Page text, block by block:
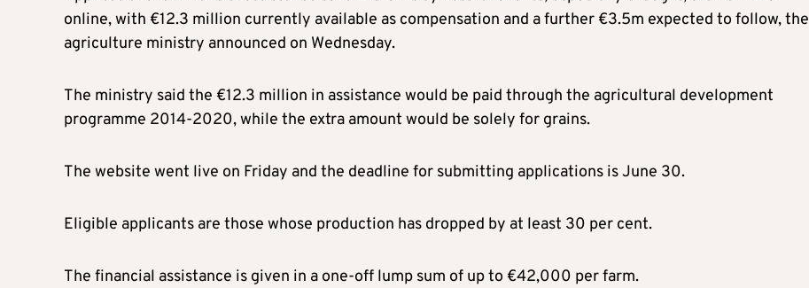
online, with €12.3 million currently available as compensation and a further €3.5m expected to follow, the
agriculture ministry announced on Wednesday.
The ministry said the €12.3 million in assistance would be paid through the agricultural development
programme 2014-2020, while the extra amount would be solely for grains.
The website went live on Friday and the deadline for submitting applications is June 30.
Eligible applicants are those whose production has dropped by at least 30 per cent.
The financial assistance is given in a one-off lump sum of up to €42,000 per farm.